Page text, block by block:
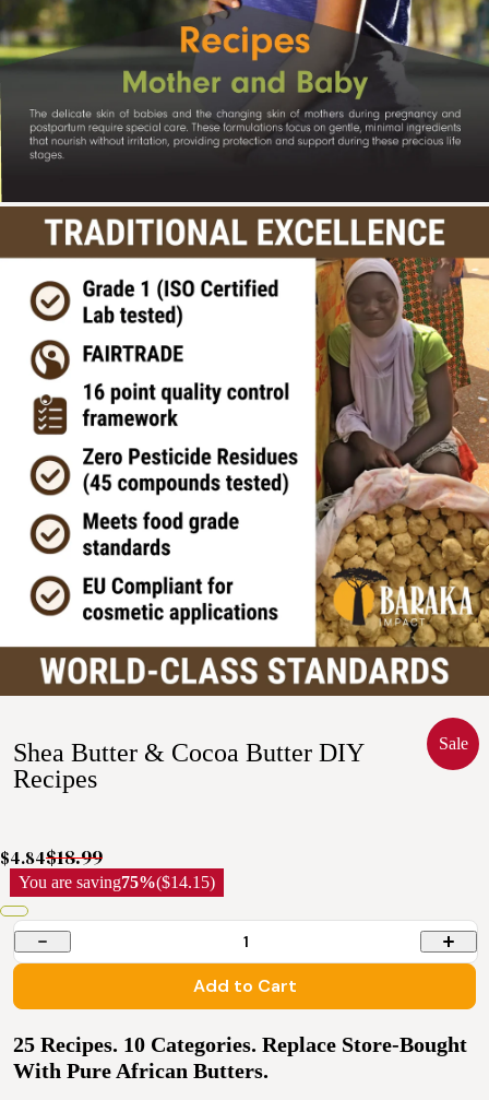
Shea Butter & Cocoa Butter DIY
Recipes
$4.84$18.99
You are saving75%($14.15)
Sale
1
Add to Cart
25 Recipes. 10 Categories. Replace Store-Bought
With Pure African Butters.